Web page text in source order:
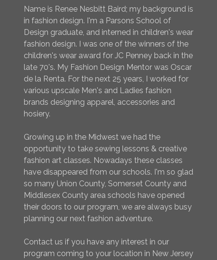
Name is Renee Nesbitt Baird; my background is
in fashion design. I'm a Parsons School of
Design graduate, and interned in children's wear
fashion design. I was one of the winners of the
children's wear award for JC Penney back in the
late 70's. My Fashion Design Mentor was Oscar
de la Renta. For the next 25 years, I worked for
various upscale Men's and Ladies fashion
brands designing apparel, accessories and
hosiery.
Growing up in the Midwest we had the
opportunity to take sewing lessons & creative
fashion art classes. Nowadays these classes
have disappeared from our schools. I'm so glad
so many Union County, Somerset County and
Middlesex County area schools have opened
their doors to our program, we are always busy
planning our next fashion adventure.
Contact us if you have any interest in our
program coming to your location in New Jersey